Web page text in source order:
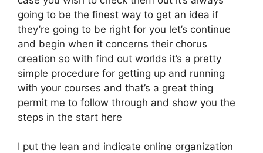
going to be the finest way to get an idea if
they’re going to be right for you let’s continue
and begin when it concerns their chorus
creation so with find out worlds it’s a pretty
simple procedure for getting up and running
with your courses and that’s a great thing
permit me to follow through and show you the
steps in the start here
I put the lean and indicate online organization